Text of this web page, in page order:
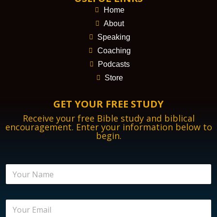
Home
About
Speaking
Coaching
Podcasts
Store
GET YOUR FREE STUDY
Receive your free Bible study and biblical
encouragement. Enter your information below to
begin.
l
N
m
E